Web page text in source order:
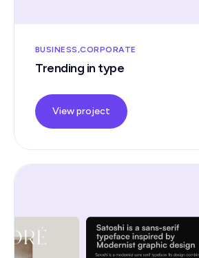
BUSINESS CORPORATE
Trending in type
View project